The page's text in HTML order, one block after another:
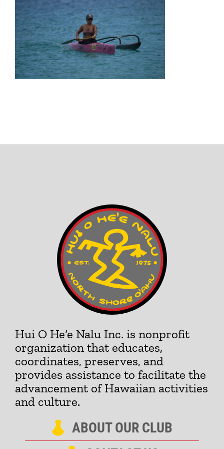
Hui O He‘e Nalu Inc. is nonprofit
organization that educates,
coordinates, preserves, and
provides assistance to facilitate the
advancement of Hawaiian activities
and culture.
ABOUT OUR CLUB